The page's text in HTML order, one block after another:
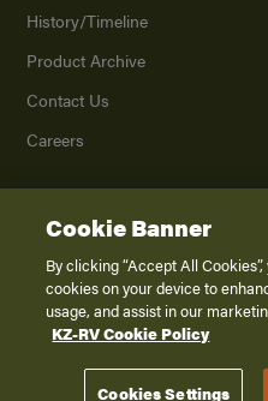
History/Timeline
Product Archive
Contact Us
Careers
2026K. Z., Inc., a subsidiary of
Terms
Cookie Banner
By clicking “Accept All
cookies on your device to
usage, and assist in our
KZ-RV Cookie Policy
Cookies Settings